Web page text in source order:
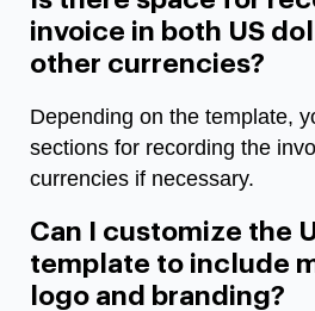
invoice in both US
other currencies?
Depending on the template,
sections for recording the
currencies if necessary.
Can I customize the
template to include
logo and branding?